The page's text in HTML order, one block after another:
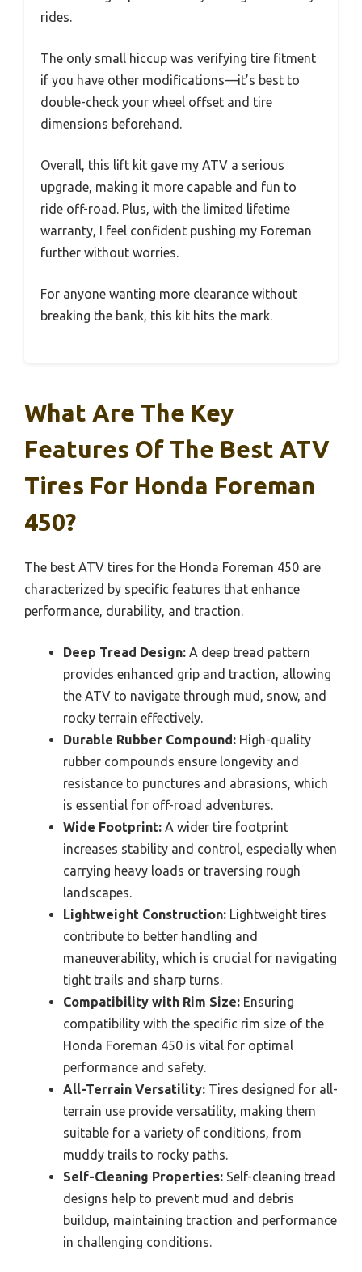
rides.
The only small hiccup was verifying tire fitment
if you have other modifications—it’s best to
double-check your wheel offset and tire
dimensions beforehand.
Overall, this lift kit gave my ATV a serious
upgrade, making it more capable and fun to
ride off-road. Plus, with the limited lifetime
warranty, I feel confident pushing my Foreman
further without worries.
For anyone wanting more clearance without
breaking the bank, this kit hits the mark.
What Are The Key
Features Of The Best ATV
Tires For Honda Foreman
450?
The best ATV tires for the Honda Foreman 450 are
characterized by specific features that enhance
performance, durability, and traction.
Deep Tread Design: A deep tread pattern
provides enhanced grip and traction, allowing
the ATV to navigate through mud, snow, and
rocky terrain effectively.
Durable Rubber Compound: High-quality
rubber compounds ensure longevity and
resistance to punctures and abrasions, which
is essential for off-road adventures.
Wide Footprint: A wider tire footprint
increases stability and control, especially when
carrying heavy loads or traversing rough
landscapes.
Lightweight Construction: Lightweight tires
contribute to better handling and
maneuverability, which is crucial for navigating
tight trails and sharp turns.
Compatibility with Rim Size: Ensuring
compatibility with the specific rim size of the
Honda Foreman 450 is vital for optimal
performance and safety.
All-Terrain Versatility: Tires designed for all-
terrain use provide versatility, making them
suitable for a variety of conditions, from
muddy trails to rocky paths.
Self-Cleaning Properties: Self-cleaning tread
designs help to prevent mud and debris
buildup, maintaining traction and performance
in challenging conditions.